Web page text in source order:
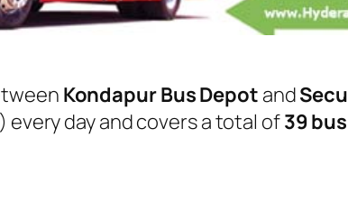
Kondapur Bus Depot and
every day and covers a total of39